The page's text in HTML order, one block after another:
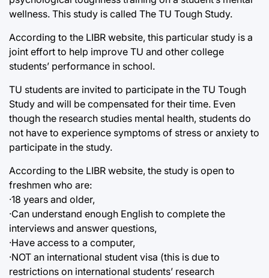
wellness. This study is called The TU Tough Study.
According to the LIBR website, this particular study is a
joint effort to help improve TU and other college
students’ performance in school.
TU students are invited to participate in the TU Tough
Study and will be compensated for their time. Even
though the research studies mental health, students do
not have to experience symptoms of stress or anxiety to
participate in the study.
According to the LIBR website, the study is open to
freshmen who are:
·18 years and older,
·Can understand enough English to complete the
interviews and answer questions,
·Have access to a computer,
·NOT an international student visa (this is due to
restrictions on international students’ research